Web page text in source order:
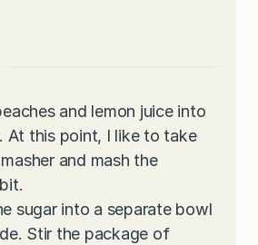
and lemon juice into
At this point, I like to take
and mash the
sugar into a separate bowl
Stir the package of